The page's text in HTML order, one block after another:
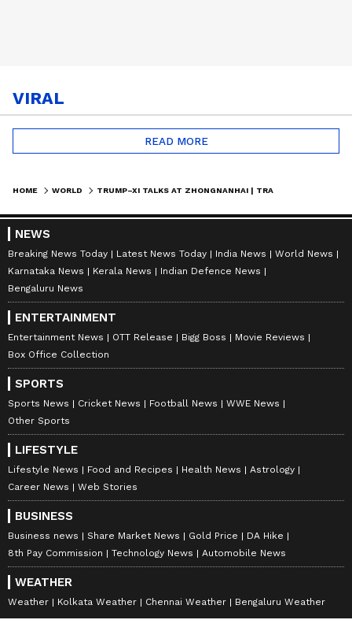
VIRAL
READ MORE
HOME WORLD
NEWS
Breaking News Today Latest News Today India News
World News
Karnataka News
Kerala News
Indian Defence News
Bengaluru News
ENTERTAINMENT
Entertainment News OTT Release Bigg Boss
Movie Reviews
Box Office Collection
SPORTS
Sports News Cricket News Football News
WWE News
Other Sports
LIFESTYLE
Lifestyle News Food and Recipes Health News
Astrology
Career News
Web Stories
BUSINESS
Business news Share Market News Gold Price
DA Hike
8th Pay Commission
Technology News Automobile News
WEATHER
Weather Kolkata Weather Chennai Weather Bengaluru Weather